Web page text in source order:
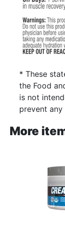
* These
the Food
is not
prevent any
More